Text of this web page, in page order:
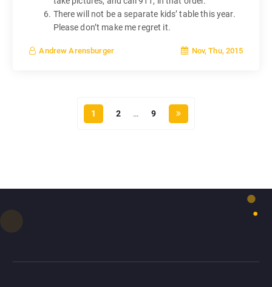
There will not be a separate kids’ table this year.
Please don’t make me regret it.
Andrew Arensburger Nov, Thu, 2015
1 2 … 9